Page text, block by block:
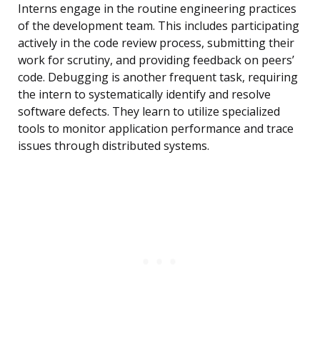
Interns engage in the routine engineering practices
of the development team. This includes participating
actively in the code review process, submitting their
work for scrutiny, and providing feedback on peers’
code. Debugging is another frequent task, requiring
the intern to systematically identify and resolve
software defects. They learn to utilize specialized
tools to monitor application performance and trace
issues through distributed systems.